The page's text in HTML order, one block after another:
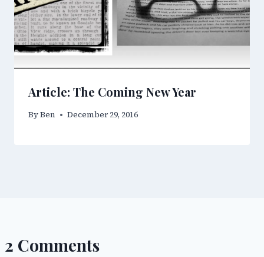
Article: The Coming New Year
ByBen December 29, 2016
2 Comments